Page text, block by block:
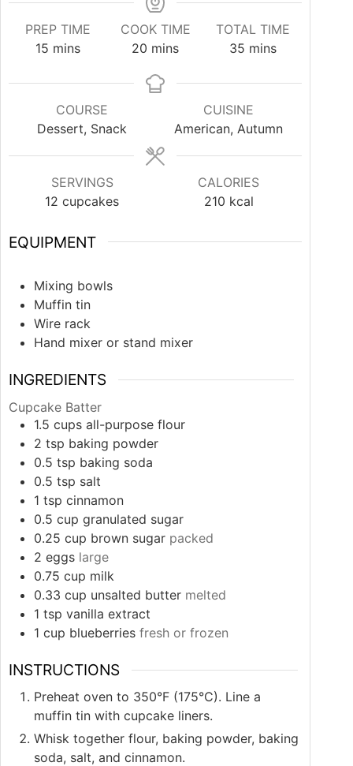
PREP TIME
15 mins
COOK TIME
20 mins
TOTAL TIME
35 mins
COURSE
Dessert, Snack
CUISINE
American, Autumn
SERVINGS
12 cupcakes
CALORIES
210 kcal
EQUIPMENT
Mixing bowls
Muffin tin
Wire rack
Hand mixer or stand mixer
INGREDIENTS
Cupcake Batter
1.5 cups all-purpose flour
2 tsp baking powder
0.5 tsp baking soda
0.5 tsp salt
1 tsp cinnamon
0.5 cup granulated sugar
0.25 cup brown sugar packed
2 eggs large
0.75 cup milk
0.33 cup unsalted butter melted
1 tsp vanilla extract
1 cup blueberries fresh or frozen
INSTRUCTIONS
Preheat oven to 350°F (175°C). Line a
muffin tin with cupcake liners.
Whisk together flour, baking powder, baking
soda, salt, and cinnamon.